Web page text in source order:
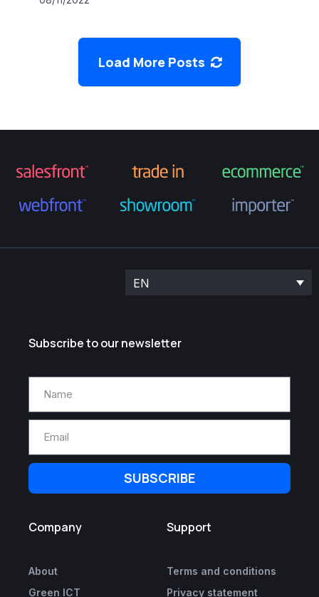
Load More Posts
EN
Subscribe to our newsletter
SUBSCRIBE
Company
About
Green ICT
Support
Terms and conditions
Privacy statement